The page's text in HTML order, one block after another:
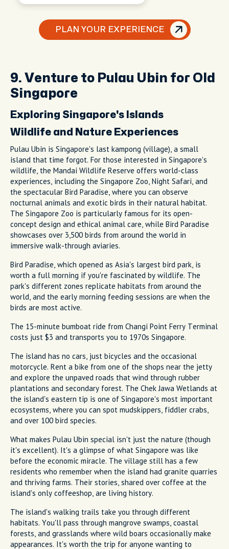
PLAN YOUR EXPERIENCE
9. Venture to Pulau Ubin for Old
Singapore
Exploring Singapore's Islands
Wildlife and Nature Experiences
Pulau Ubin is Singapore's last kampong (village), a small
island that time forgot. For those interested in Singapore's
wildlife, the Mandai Wildlife Reserve offers world-class
experiences, including the Singapore Zoo, Night Safari, and
the spectacular Bird Paradise, where you can observe
nocturnal animals and exotic birds in their natural habitat.
The Singapore Zoo is particularly famous for its open-
concept design and ethical animal care, while Bird Paradise
showcases over 3,500 birds from around the world in
immersive walk-through aviaries.
Bird Paradise, which opened as Asia's largest bird park, is
worth a full morning if you're fascinated by wildlife. The
park's different zones replicate habitats from around the
world, and the early morning feeding sessions are when the
birds are most active.
The 15-minute bumboat ride from Changi Point Ferry Terminal
costs just $3 and transports you to 1970s Singapore.
The island has no cars, just bicycles and the occasional
motorcycle. Rent a bike from one of the shops near the jetty
and explore the unpaved roads that wind through rubber
plantations and secondary forest. The Chek Jawa Wetlands at
the island's eastern tip is one of Singapore's most important
ecosystems, where you can spot mudskippers, fiddler crabs,
and over 100 bird species.
What makes Pulau Ubin special isn't just the nature (though
it's excellent). It's a glimpse of what Singapore was like
before the economic miracle. The village still has a few
residents who remember when the island had granite quarries
and thriving farms. Their stories, shared over coffee at the
island's only coffeeshop, are living history.
The island's walking trails take you through different
habitats. You'll pass through mangrove swamps, coastal
forests, and grasslands where wild boars occasionally make
appearances. It's worth the trip for anyone wanting to